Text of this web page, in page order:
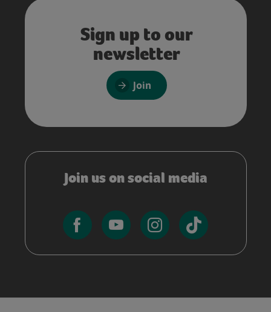
Sign up to our
newsletter
Join
Join us on social media